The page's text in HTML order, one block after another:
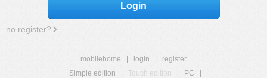
Login
no register?
mobilehome login
register
Simple edition
Touch edition PC